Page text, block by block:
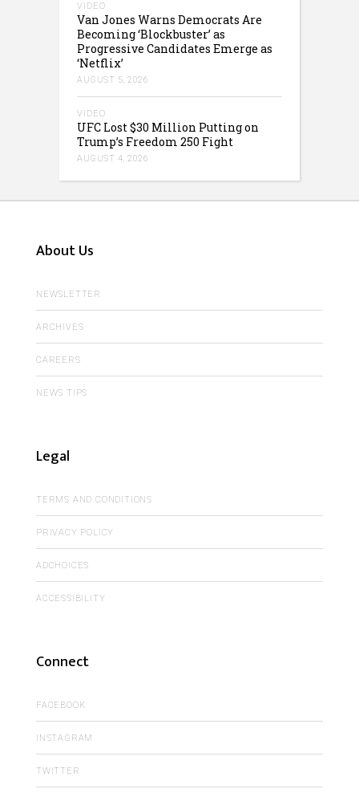
VIDEO
Van Jones Warns Democrats Are
Becoming ‘Blockbuster’ as
Progressive Candidates Emerge as
‘Netflix’
AUGUST 5, 2026
VIDEO
UFC Lost $30 Million Putting on
Trump’s Freedom 250 Fight
AUGUST 4, 2026
About Us
NEWSLETTER
ARCHIVES
CAREERS
NEWS TIPS
Legal
TERMS AND CONDITIONS
PRIVACY POLICY
ADCHOICES
ACCESSIBILITY
Connect
FACEBOOK
INSTAGRAM
TWITTER